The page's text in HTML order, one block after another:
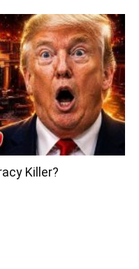
Killer?